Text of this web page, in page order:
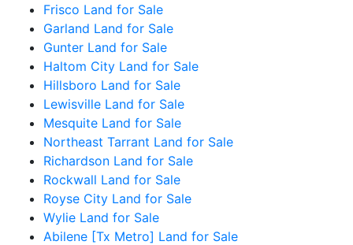
Frisco Land for Sale
Garland Land for Sale
Gunter Land for Sale
Haltom City Land for Sale
Hillsboro Land for Sale
Lewisville Land for Sale
Mesquite Land for Sale
Northeast Tarrant Land for Sale
Richardson Land for Sale
Rockwall Land for Sale
Royse City Land for Sale
Wylie Land for Sale
Abilene [Tx Metro] Land for Sale